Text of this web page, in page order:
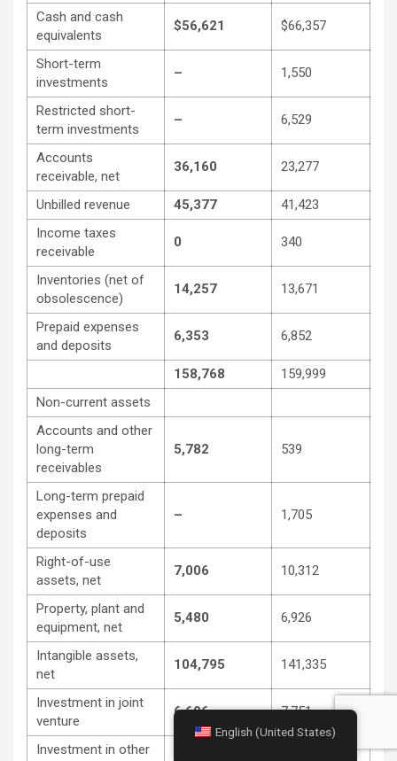
Cash and cash
equivalents
$56,621 $66,357
Short-term
investments
– 1,550
Restricted short-
term investments
– 6,529
Accounts
receivable, net
36,160 23,277
Unbilled revenue 45,377
41,423
Income taxes
receivable
0 340
Inventories (net of
obsolescence)
14,257 13,671
Prepaid expenses
and deposits
6,353 6,852
158,768
159,999
Non-current assets
Accounts and other
long-term
receivables
5,782 539
Long-term prepaid
expenses and
deposits
– 1,705
Right-of-use
assets, net
7,006 10,312
Property, plant and
equipment, net
5,480 6,926
Intangible assets,
net
104,795 141,335
Investment in joint
venture
6,696 7,751
Investment in other
English (United States)